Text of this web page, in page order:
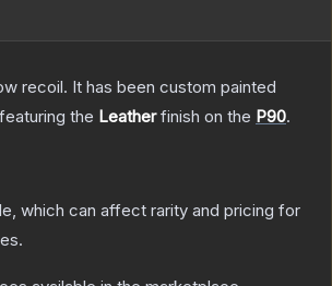
recoil. It has been custom painted
the Leatherfinish on the P90.
which can affect rarity and pricing for